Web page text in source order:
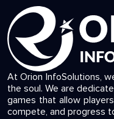
At Orion InfoSolutions,
the soul. We are
games that allow
compete, and progress